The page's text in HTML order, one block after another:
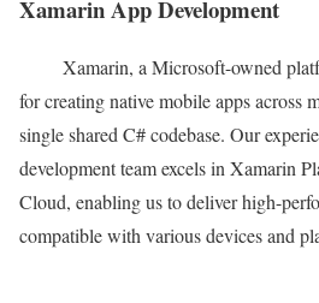
Xamarin App Development
Xamarin, a Microsoft-owned
for creating native mobile apps across
single shared C# codebase. Our
development team excels in Xamarin
Cloud, enabling us to deliver high-
compatible with various devices and